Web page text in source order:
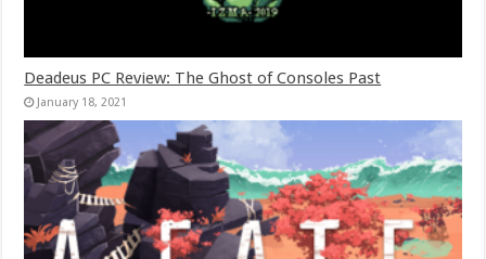
Deadeus PC Review: The Ghost of Consoles Past
January 18, 2021